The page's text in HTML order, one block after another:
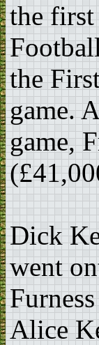
the first
the
game.
game,
Dick
went
Alice